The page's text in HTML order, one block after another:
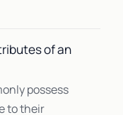
of an
possess
to their